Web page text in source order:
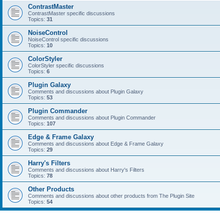
ContrastMaster
ContrastMaster specific discussions
Topics: 31
NoiseControl
NoiseControl specific discussions
Topics: 10
ColorStyler
ColorStyler specific discussions
Topics: 6
Plugin Galaxy
Comments and discussions about Plugin Galaxy
Topics: 53
Plugin Commander
Comments and discussions about Plugin Commander
Topics: 107
Edge & Frame Galaxy
Comments and discussions about Edge & Frame Galaxy
Topics: 29
Harry's Filters
Comments and discussions about Harry's Filters
Topics: 78
Other Products
Comments and discussions about other products from The Plugin Site
Topics: 54